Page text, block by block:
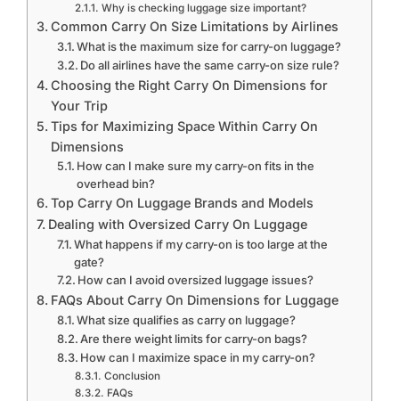
Why is checking luggage size important?
Common Carry On Size Limitations by Airlines
What is the maximum size for carry-on luggage?
Do all airlines have the same carry-on size rule?
Choosing the Right Carry On Dimensions for
Your Trip
Tips for Maximizing Space Within Carry On
Dimensions
How can I make sure my carry-on fits in the
overhead bin?
Top Carry On Luggage Brands and Models
Dealing with Oversized Carry On Luggage
What happens if my carry-on is too large at the
gate?
How can I avoid oversized luggage issues?
FAQs About Carry On Dimensions for Luggage
What size qualifies as carry on luggage?
Are there weight limits for carry-on bags?
How can I maximize space in my carry-on?
Conclusion
FAQs